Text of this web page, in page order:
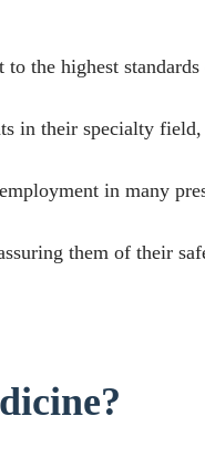
the highest
in their specialty
in many
them of their